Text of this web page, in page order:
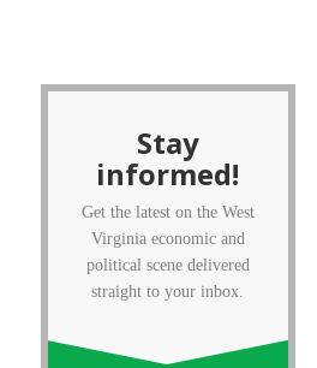
Stay
informed!
Get the latest on the West
Virginia economic and
political scene delivered
straight to your inbox.